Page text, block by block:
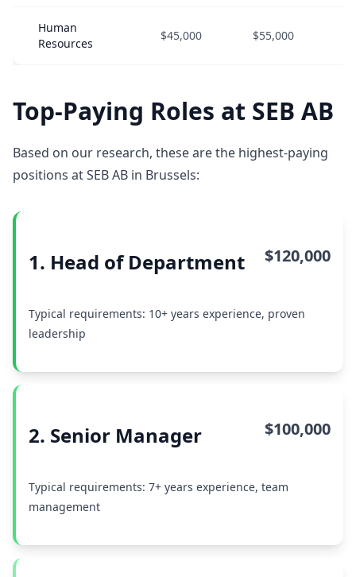
Human
Resources
$45,000 $55,000
Top-Paying Roles at SEB AB
Based on our research, these are the highest-paying
positions at SEB AB in Brussels:
1. Head of Department $120,000
Typical requirements: 10+ years experience, proven
leadership
2. Senior Manager $100,000
Typical requirements: 7+ years experience, team
management